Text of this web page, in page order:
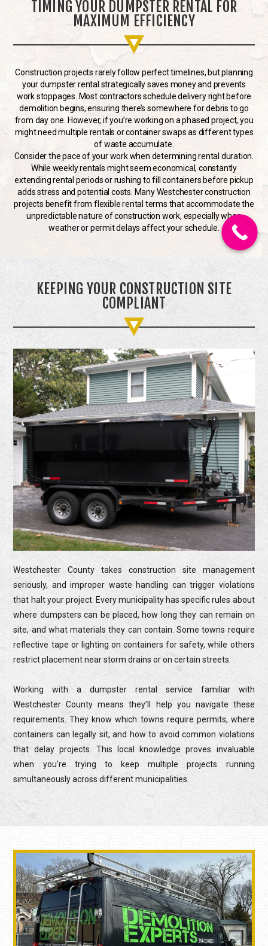
TIMING YOUR DUMPSTER RENTAL FOR
MAXIMUM EFFICIENCY
Construction projects rarely follow perfect timelines, but planning
your dumpster rental strategically saves money and prevents
work stoppages. Most contractors schedule delivery right before
demolition begins, ensuring there’s somewhere for debris to go
from day one. However, if you’re working on a phased project, you
might need multiple rentals or container swaps as different types
of waste accumulate.
Consider the pace of your work when determining rental duration.
While weekly rentals might seem economical, constantly
extending rental periods or rushing to fill containers before pickup
adds stress and potential costs. Many Westchester construction
projects benefit from flexible rental terms that accommodate the
unpredictable nature of construction work, especially when
weather or permit delays affect your schedule.
KEEPING YOUR CONSTRUCTION SITE
COMPLIANT
Westchester County takes construction site management
seriously, and improper waste handling can trigger violations
that halt your project. Every municipality has specific rules about
where dumpsters can be placed, how long they can remain on
site, and what materials they can contain. Some towns require
reflective tape or lighting on containers for safety, while others
restrict placement near storm drains or on certain streets.
Working with a dumpster rental service familiar with
Westchester County means they’ll help you navigate these
requirements. They know which towns require permits, where
containers can legally sit, and how to avoid common violations
that delay projects. This local knowledge proves invaluable
when you’re trying to keep multiple projects running
simultaneously across different municipalities.